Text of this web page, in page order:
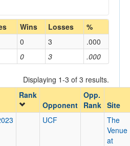
Coach
Home/Away
Opponent
Wins Losses %
0 3 .000
0 3 .000
Displaying 1-3 of 3 results.
Rank
Opponent
Opp.
Rank Site
UCF
The
Venue
at